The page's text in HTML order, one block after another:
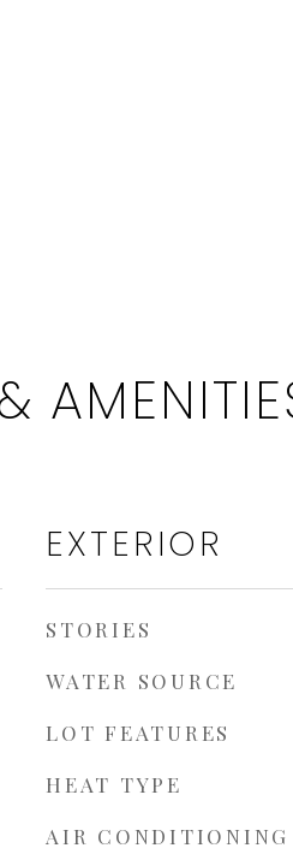
EXTERIOR
STORIES
WATER SOURCE
LOT FEATURES
HEAT TYPE
AIR CONDITIONING